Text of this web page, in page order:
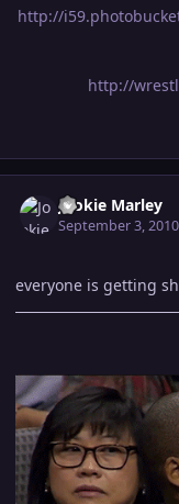
http://
http://
Jookie Marley
September 3, 2010
everyone is getting